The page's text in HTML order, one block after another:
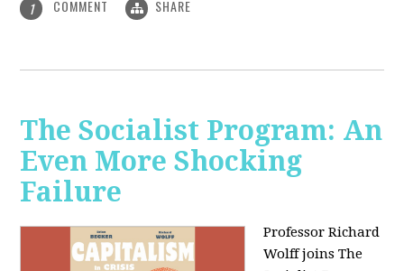
1 COMMENT SHARE
The Socialist Program: An
Even More Shocking
Failure
Professor Richard
Wolff joins The